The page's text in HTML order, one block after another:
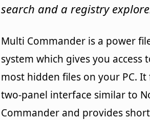
search and a registry
Multi Commander is a power
system which gives you access
most hidden files on your PC. It
two-panel interface similar to
Commander and provides